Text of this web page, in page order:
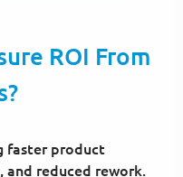
ROI From
faster product
and reduced rework.